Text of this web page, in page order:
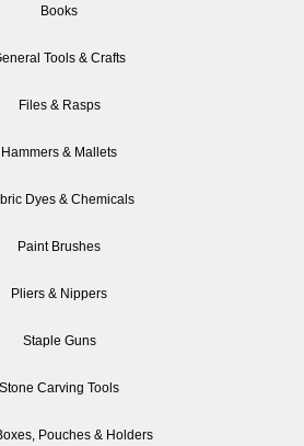
Books
Tools & Crafts
Files & Rasps
Hammers & Mallets
Dyes & Chemicals
Paint Brushes
Pliers & Nippers
Staple Guns
Stone Carving Tools
Pouches & Holders